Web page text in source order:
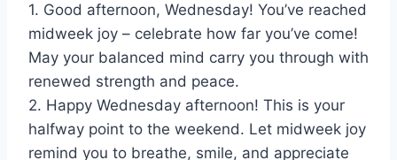
1. Good afternoon, Wednesday! You’ve reached
midweek joy – celebrate how far you’ve come!
May your balanced mind carry you through with
renewed strength and peace.
2. Happy Wednesday afternoon! This is your
halfway point to the weekend. Let midweek joy
remind you to breathe, smile, and appreciate